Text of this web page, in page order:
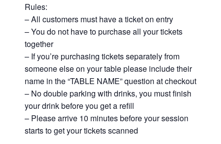
Rules:
– All customers must have a ticket on entry
– You do not have to purchase all your tickets
together
– If you’re purchasing tickets separately from
someone else on your table please include their
name in the “TABLE NAME” question at checkout
– No double parking with drinks, you must finish
your drink before you get a refill
– Please arrive 10 minutes before your session
starts to get your tickets scanned